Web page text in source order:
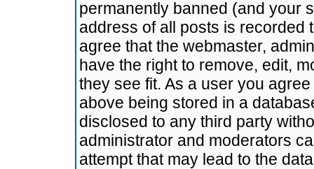
permanently banned (and your
address of all posts is recorded
agree that the webmaster,
have the right to remove, edit,
they see fit. As a user you
above being stored in a
disclosed to any third party
administrator and moderators
attempt that may lead to the